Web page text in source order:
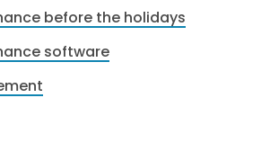
before the holidays
software